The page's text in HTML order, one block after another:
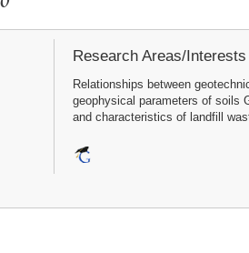
Research Areas/Interests
Relationships between
geophysical parameters of soils
and characteristics of landfill